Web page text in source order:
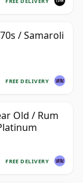
/ Samaroli
FREE DELIVERY
Old / Rum
FREE DELIVERY